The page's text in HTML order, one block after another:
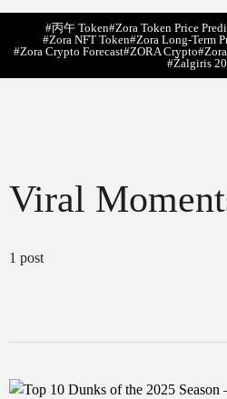
#丙午 Token#Zora Token Price
#Zora NFT Token#Zora Long-Term
#Zora Crypto Forecast#ZORA Crypto#zora
#Žalgiris
Viral
1 post